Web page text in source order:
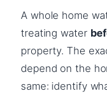
A whole home
treating water
property. The
depend on the
same: identify